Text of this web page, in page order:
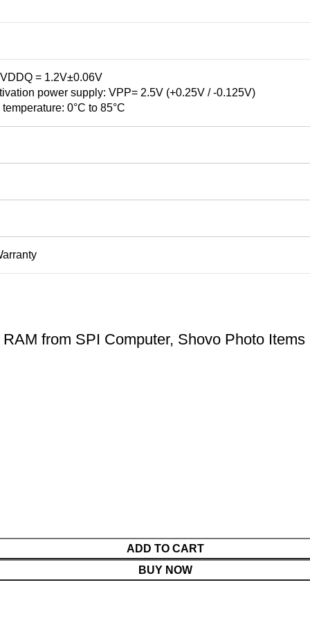
= 1.2V±0.06V
power supply: VPP= 2.5V (+0.25V / -0.125V)
0°C to 85°C
from SPI Computer, Shovo Photo Items
ADD TO CART
BUY NOW